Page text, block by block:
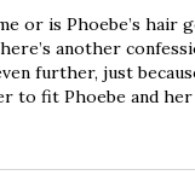
or is Phoebe’s hair
another
further, just
to fit Phoebe and